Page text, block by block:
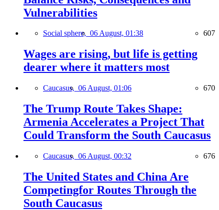
Vulnerabilities
Social sphere, 06 August, 01:38 607
Wages are rising, but life is getting
dearer where it matters most
Caucasus, 06 August, 01:06 670
The Trump Route Takes Shape:
Armenia Accelerates a Project That
Could Transform the South Caucasus
Caucasus, 06 August, 00:32 676
The United States and China Are
Competingfor Routes Through the
South Caucasus